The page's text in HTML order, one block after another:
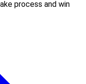
process and win